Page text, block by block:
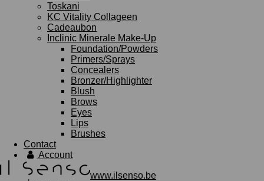
Toskani
KC Vitality Collageen
Cadeaubon
Inclinic Minerale Make-Up
Foundation/Powders
Primers/Sprays
Concealers
Bronzer/Highlighter
Blush
Brows
Eyes
Lips
Brushes
Contact
Account
www.ilsenso.be